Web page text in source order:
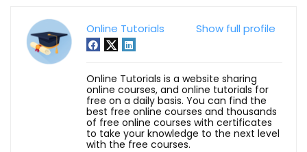
Show full profile
Online Tutorials
Online Tutorials is a website sharing
online courses, and online tutorials for
free on a daily basis. You can find the
best free online courses and thousands
of free online courses with certificates
to take your knowledge to the next level
with the free courses.